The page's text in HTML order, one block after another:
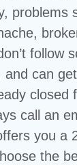
problems
follow
and can
closed
call an
you a
the